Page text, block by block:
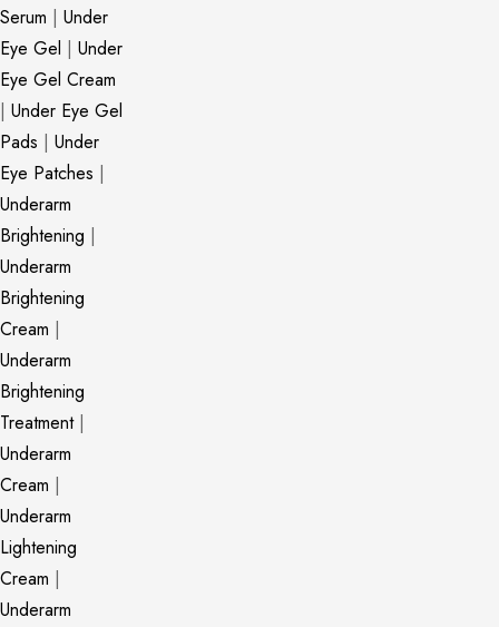
Serum | Under
Eye Gel | Under
Eye Gel Cream
| Under Eye Gel
Pads | Under
Eye Patches |
Underarm
Brightening |
Underarm
Brightening
Cream |
Underarm
Brightening
Treatment|
Underarm
Cream |
Underarm
Lightening
Cream |
Underarm